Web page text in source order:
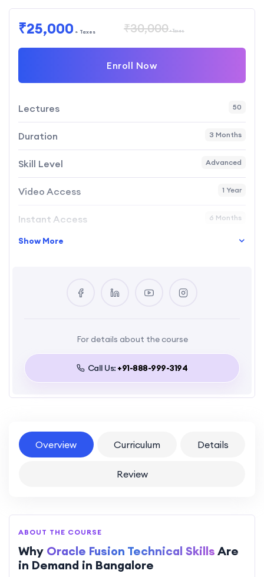
Overview Curriculum Details
Review
ABOUT THE COURSE
Why Oracle Fusion Technical Skills Are
in Demand in Bangalore
₹25,000 + Taxes ₹30,000+ Taxes
Enroll Now
Lectures 50
Duration 3 Months
Skill Level Advanced
Video Access 1 Year
Instant Access 6 Months
Language English
Show More
For details about the course
Call Us: +91-888-999-3194